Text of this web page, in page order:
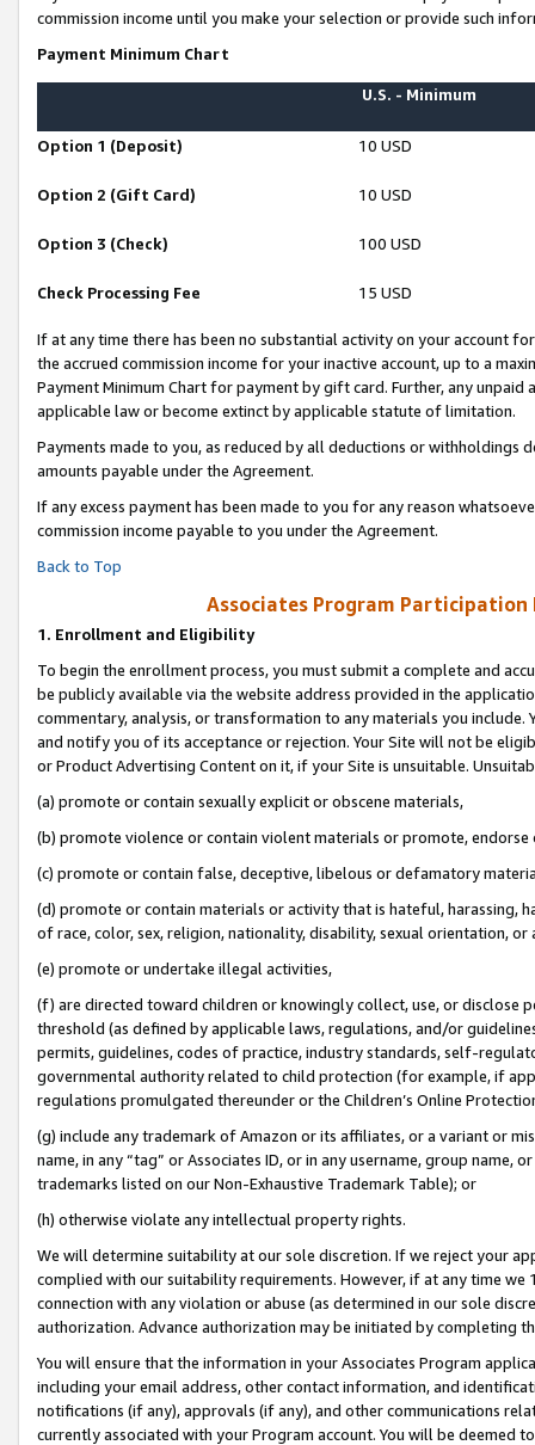
commission income until you make your selection or provide such
Payment Minimum Chart
U.S. - Minimum
Option 1 (Deposit) 10 USD
Option 2 (Gift Card) 10 USD
Option 3 (Check) 100 USD
Check Processing Fee 15 USD
If at any time there has been no substantial activity on your account
the accrued commission income for your inactive account, up to a
Payment Minimum Chart for payment by gift card. Further, any
applicable law or become extinct by applicable statute of limitation.
Payments made to you, as reduced by all deductions or
amounts payable under the Agreement.
If any excess payment has been made to you for any reason
commission income payable to you under the Agreement.
Back to Top
Associates Program Participation
1. Enrollment and Eligibility
To begin the enrollment process, you must submit a complete and
be publicly available via the website address provided in the
commentary, analysis, or transformation to any materials you
and notify you of its acceptance or rejection. Your Site will not be
or Product Advertising Content on it, if your Site is unsuitable.
(a) promote or contain sexually explicit or obscene materials,
(b) promote violence or contain violent materials or promote,
(c) promote or contain false, deceptive, libelous or defamatory
(d) promote or contain materials or activity that is hateful, harassing,
of race, color, sex, religion, nationality, disability, sexual orientation, or
(e) promote or undertake illegal activities,
(f) are directed toward children or knowingly collect, use, or
threshold (as defined by applicable laws, regulations, and/or
permits, guidelines, codes of practice, industry standards, self-
governmental authority related to child protection (for example, if
regulations promulgated thereunder or the Children’s Online
(g) include any trademark of Amazon or its affiliates, or a variant or
name, in any “tag” or Associates ID, or in any username, group
trademarks listed on our Non-Exhaustive Trademark Table); or
(h) otherwise violate any intellectual property rights.
We will determine suitability at our sole discretion. If we reject your
complied with our suitability requirements. However, if at any time
connection with any violation or abuse (as determined in our sole
authorization. Advance authorization may be initiated by completing
You will ensure that the information in your Associates Program
including your email address, other contact information, and
notifications (if any), approvals (if any), and other communications
currently associated with your Program account. You will be deemed